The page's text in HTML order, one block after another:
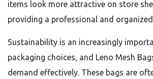
items look more attractive on store
providing a professional and
Sustainability is an increasingly
packaging choices, and Leno Mesh
demand effectively. These bags are